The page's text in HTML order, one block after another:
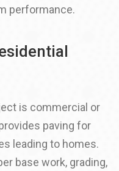
performance.
is commercial or
paving for
leading to homes.
base work, grading,